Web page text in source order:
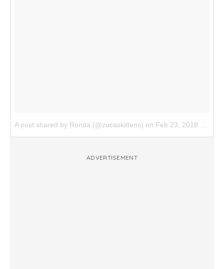
A post shared by Ronda (@zucaskittens) on Feb 23, 2018 at 9:12am PST
ADVERTISEMENT